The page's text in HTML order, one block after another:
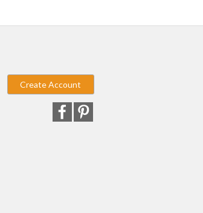
Create Account